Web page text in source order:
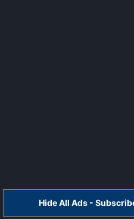
Hide All Ads -